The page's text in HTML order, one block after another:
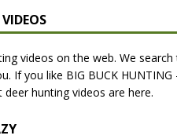
videos on the web. We
If you like BIG BUCK
hunting videos are here.